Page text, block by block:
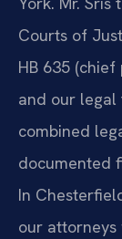
Courts of
HB 635 (chief
and our legal
combined
documented
In
our